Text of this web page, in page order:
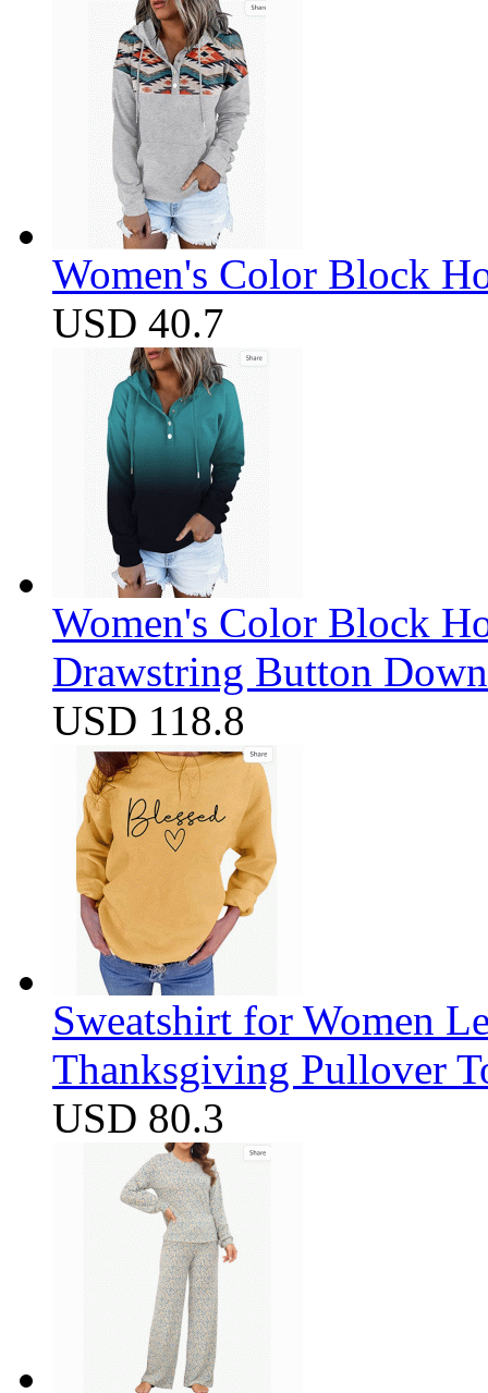
Women's Color Block
USD 40.7
Women's Color Block
Drawstring Button
USD 118.8
Sweatshirt for Women
Thanksgiving Pullover
USD 80.3